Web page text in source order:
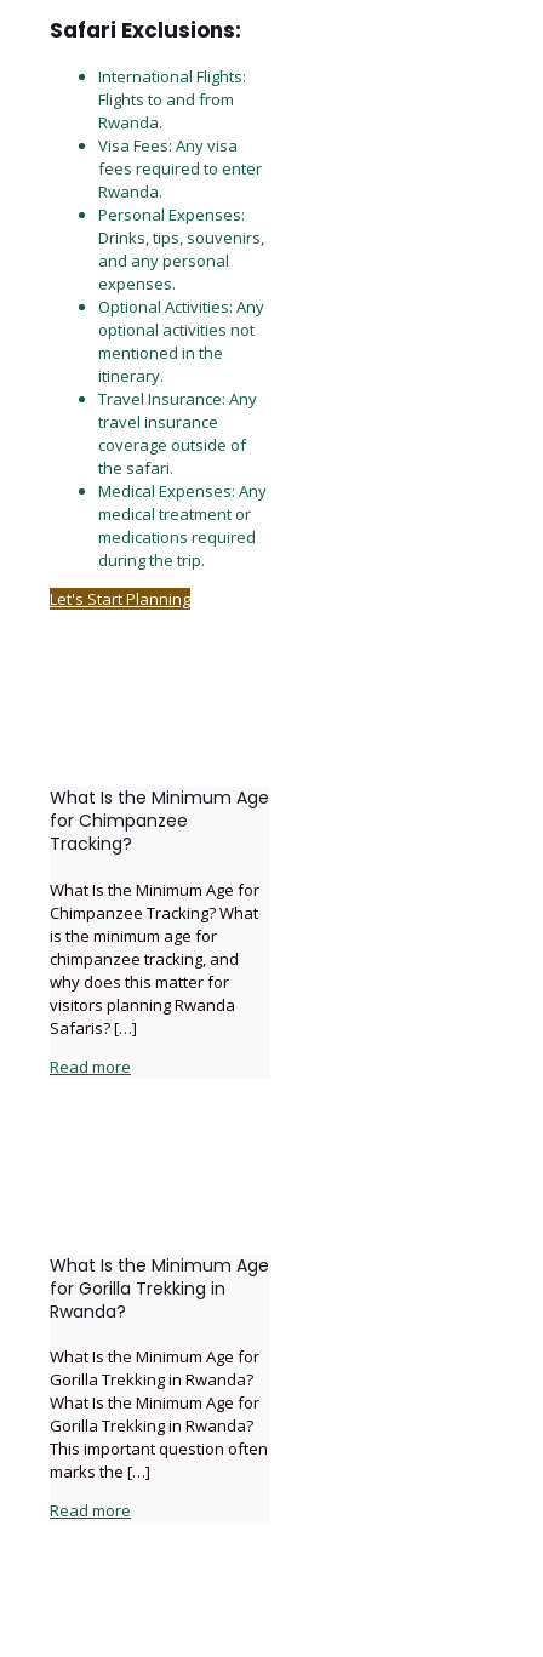
Safari Exclusions:
International Flights:
Flights to and from
Rwanda.
Visa Fees: Any visa
fees required to enter
Rwanda.
Personal Expenses:
Drinks, tips, souvenirs,
and any personal
expenses.
Optional Activities: Any
optional activities not
mentioned in the
itinerary.
Travel Insurance: Any
travel insurance
coverage outside of
the safari.
Medical Expenses: Any
medical treatment or
medications required
during the trip.
Let's Start Planning
What Is the Minimum Age
for Chimpanzee
Tracking?
What Is the Minimum Age for
Chimpanzee Tracking? What
is the minimum age for
chimpanzee tracking, and
why does this matter for
visitors planning Rwanda
Safaris?[…]
Read more
What Is the Minimum Age
for Gorilla Trekking in
Rwanda?
What Is the Minimum Age for
Gorilla Trekking in Rwanda?
What Is the Minimum Age for
Gorilla Trekking in Rwanda?
This important question often
marks the […]
Read more